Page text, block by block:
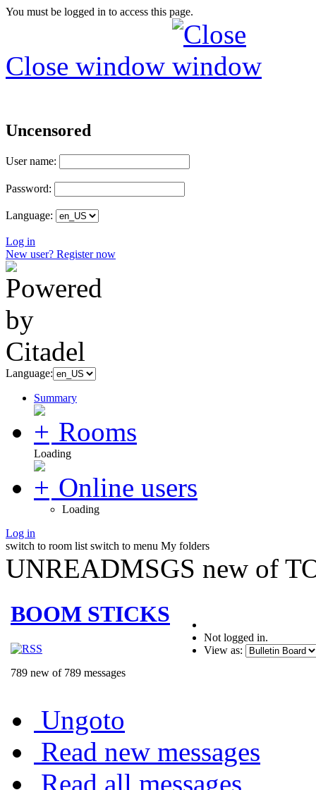
You must be logged in to access this page.
Close window
Uncensored
User name:
Password:
Language:
Log in
New user? Register now
Language:
Summary
Rooms
Loading
Online users
Loading
Log in
switch to room list switch to menu My folders
UNREADMSGS new of
BOOM STICKS
789 new of 789 messages
Not logged in.
View as:
Ungoto
Read new messages
Read all messages